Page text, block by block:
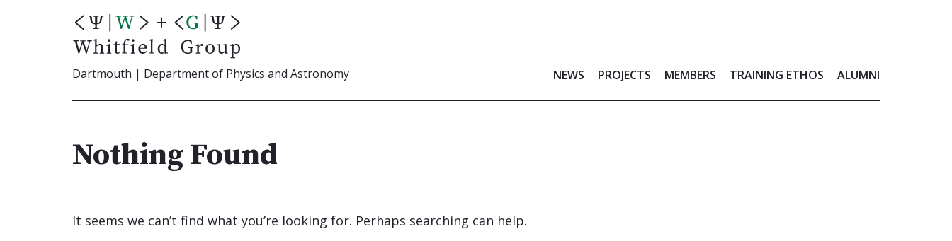
Dartmouth | Department of Physics and Astronomy NEWS PROJECTS MEMBERS TRAINING ETHOS ALUMNI
Nothing Found
It seems we can’t find what you’re looking for. Perhaps searching can help.